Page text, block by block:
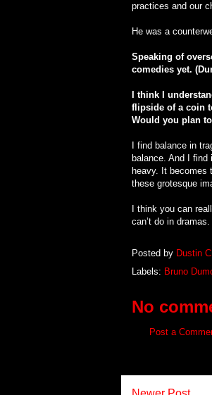
practices and our
He was a
Speaking of
comedies yet.
I think I
flipside of a coin
Would you plan
I find balance in
balance. And I
heavy. It becomes
these grotesque
I think you can
can’t do in
Posted by Dustin
Labels: Bruno
No
Post a